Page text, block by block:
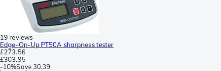
19 reviews
Edge-On-Up PT50A sharpness tester
£273.56
£303.95
-10%Save30.39